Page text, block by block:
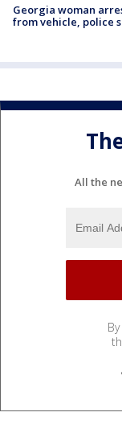
Georgia woman
from vehicle, police
All the